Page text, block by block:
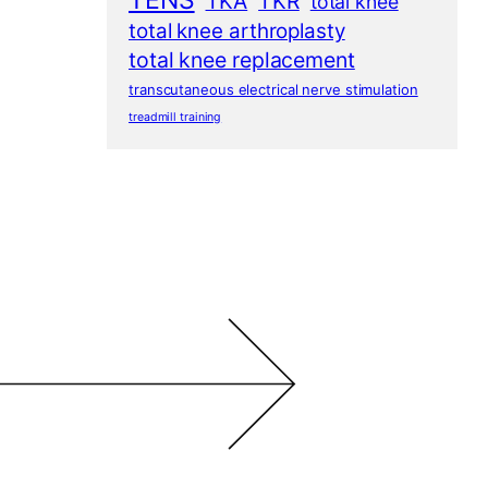
total knee arthroplasty
total knee replacement
transcutaneous electrical nerve stimulation
treadmill training